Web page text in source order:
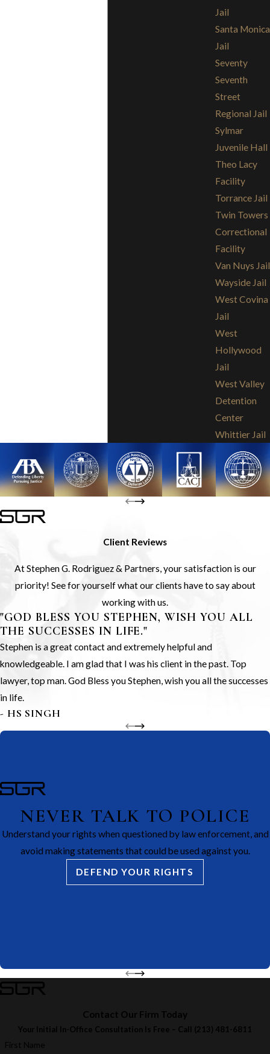
Jail
Santa Monica
Jail
Seventy
Seventh
Street
Regional Jail
Sylmar
Juvenile Hall
Theo Lacy
Facility
Torrance Jail
Twin Towers
Correctional
Facility
Van Nuys Jail
Wayside Jail
West Covina
Jail
West
Hollywood
Jail
West Valley
Detention
Center
Whittier Jail
Client Reviews
At Stephen G. Rodriguez & Partners, your satisfaction is our
priority! See for yourself what our clients have to say about
working with us.
"GOD BLESS YOU STEPHEN, WISH YOU ALL
THE SUCCESSES IN LIFE."
Stephen is a great contact and extremely helpful and
knowledgeable. I am glad that I was his client in the past. Top
lawyer, top man. God Bless you Stephen, wish you all the successes
in life.
- HS SINGH
NEVER TALK TO POLICE
Understand your rights when questioned by law enforcement, and
avoid making statements that could be used against you.
DEFEND YOUR RIGHTS
Contact Our Firm Today
Your Initial In-Office Consultation Is Free – Call (213) 481-6811
First Name